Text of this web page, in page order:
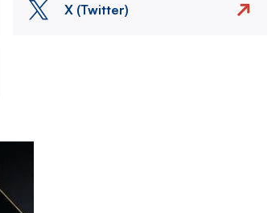
X (Twitter)